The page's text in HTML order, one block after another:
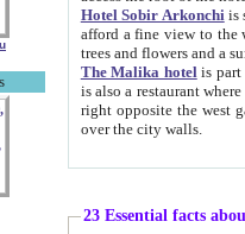
Hotel Sobir Arkonchiis
afford a fine view to the walls of Ichan-Kala and other remarkable sights.
trees and flowers
The Malika hotelis part of a
is also a restaurant where breakfast is served, and a gift shop. The
right opposite the west gate of the old city. If you are awake at the right time, you can watch the sunrise
over the city walls.
23 Essential facts